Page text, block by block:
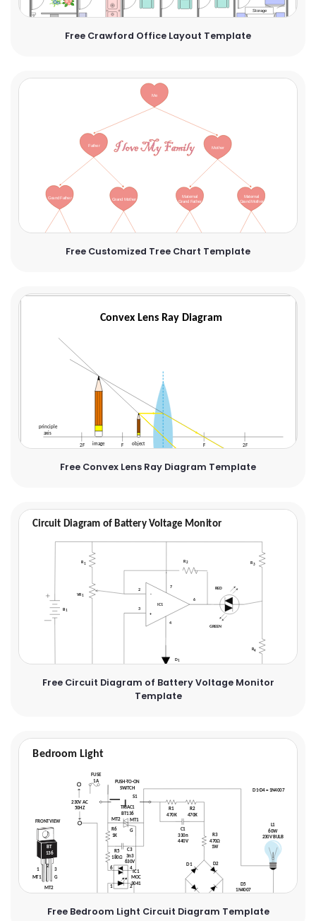
Free Crawford Office Layout Template
Free Customized Tree Chart Template
Free Convex Lens Ray Diagram Template
Free Circuit Diagram of Battery Voltage Monitor
Template
Free Bedroom Light Circuit Diagram Template